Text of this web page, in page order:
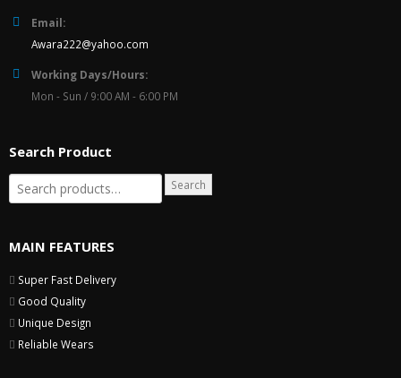
Email:
Awara222@yahoo.com
Working Days/Hours:
Mon - Sun / 9:00 AM - 6:00 PM
Search Product
Search
MAIN FEATURES
Super Fast Delivery
Good Quality
Unique Design
Reliable Wears